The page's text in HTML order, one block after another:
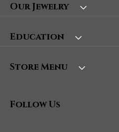
Our Jewelry
Education
Store Menu
Follow Us